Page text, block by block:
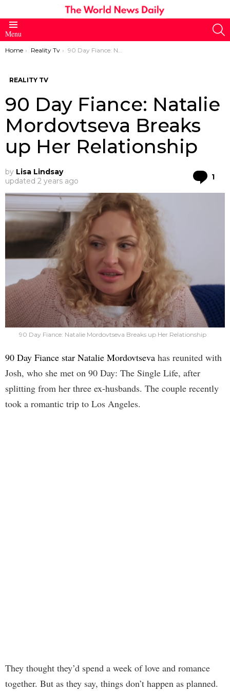
Menu
You are here:
Home Reality Tv 90 Day Fiance: Natalie Mordovtseva Breaks up Her Relationship
REALITY TV
90 Day Fiance: Natalie
Mordovtseva Breaks
up Her Relationship
by Lisa Lindsay
updated 2 years ago 1
90 Day Fiance: Natalie Mordovtseva Breaks up Her Relationship
90 Day Fiance star Natalie Mordovtseva has reunited with
Josh, who she met on 90 Day: The Single Life, after
splitting from her three ex-husbands. The couple recently
took a romantic trip to Los Angeles.
They thought they’d spend a week of love and romance
together. But as they say, things don’t happen as planned.